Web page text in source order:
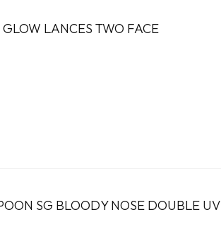
LANCES TWO FACE
SG BLOODY NOSE DOUBLE UV